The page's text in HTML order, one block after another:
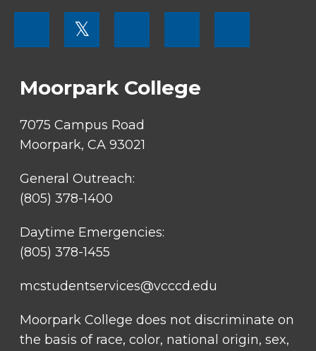
SOCIAL
𝕏
Moorpark College
7075 Campus Road
Moorpark, CA 93021
General Outreach:
(805) 378-1400
Daytime Emergencies:
(805) 378-1455
mcstudentservices@vcccd.edu
Moorpark College does not discriminate on
the basis of race, color, national origin, sex,